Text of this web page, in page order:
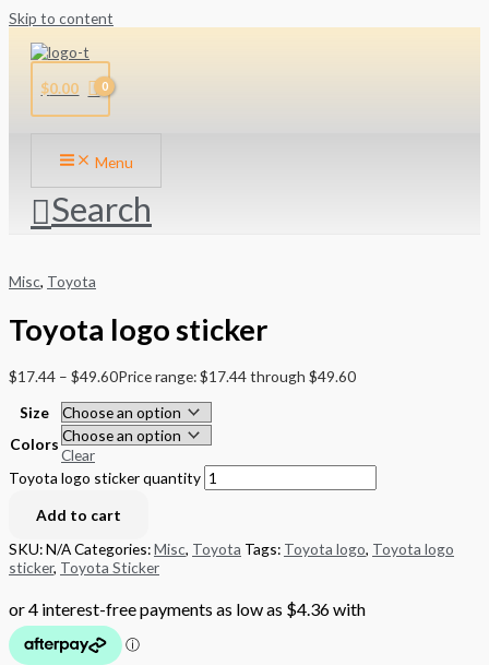
Skip to content
$0.00
Menu
Search
Misc, Toyota
Toyota logo sticker
$17.44 – $49.60Price range: $17.44 through $49.60
Size
Colors
Clear
Toyota logo sticker quantity
Add to cart
SKU:N/ACategories:Misc, Toyota Tags: Toyota logo, Toyota logo
sticker, Toyota Sticker